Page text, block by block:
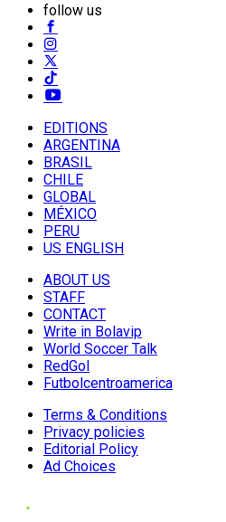
follow us
EDITIONS
ARGENTINA
BRASIL
CHILE
GLOBAL
MÉXICO
PERU
US ENGLISH
ABOUT US
STAFF
CONTACT
Write in Bolavip
World Soccer Talk
RedGol
Futbolcentroamerica
Terms & Conditions
Privacy policies
Editorial Policy
Ad Choices